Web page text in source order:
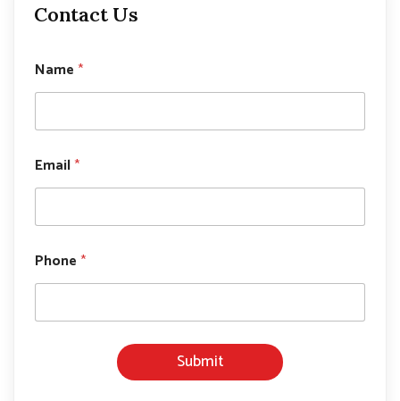
Contact Us
h
o
e
N
a
m
Name *
Email*
Phone *
Submit